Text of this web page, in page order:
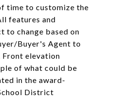
time to customize the
features and
to change based on
Buyer's Agent to
elevation
of what could be
in the award-
District